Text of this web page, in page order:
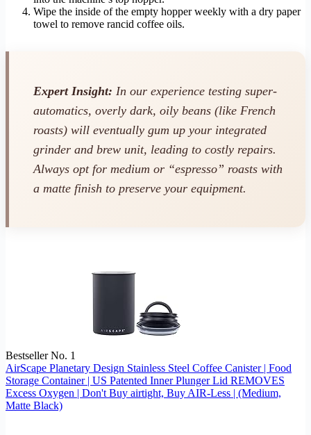
Wipe the inside of the empty hopper weekly with a dry paper
towel to remove rancid coffee oils.
Expert Insight: In our experience testing super-
automatics, overly dark, oily beans (like French
roasts) will eventually gum up your integrated
grinder and brew unit, leading to costly repairs.
Always opt for medium or “espresso” roasts with
a matte finish to preserve your equipment.
Bestseller No. 1
AirScape Planetary Design Stainless Steel Coffee Canister | Food
Storage Container | US Patented Inner Plunger Lid REMOVES
Excess Oxygen | Don't Buy airtight, Buy AIR-Less | (Medium,
Matte Black)